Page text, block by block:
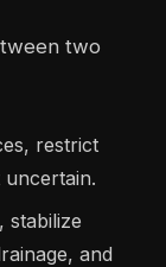
two
restrict
stabilize
and